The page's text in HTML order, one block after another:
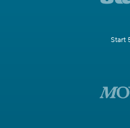
Start